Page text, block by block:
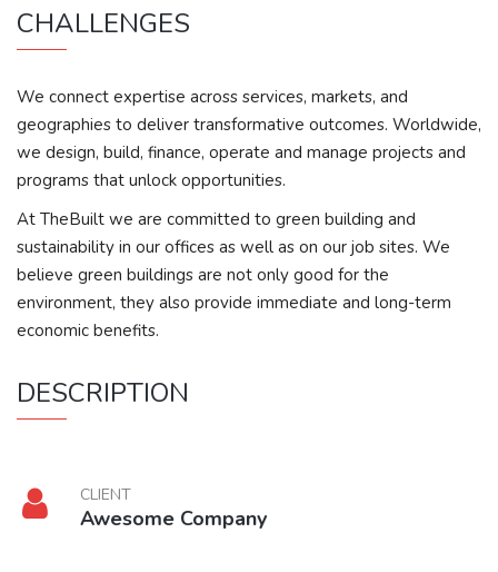
CHALLENGES
We connect expertise across services, markets, and
geographies to deliver transformative outcomes. Worldwide,
we design, build, finance, operate and manage projects and
programs that unlock opportunities.
At TheBuilt we are committed to green building and
sustainability in our offices as well as on our job sites. We
believe green buildings are not only good for the
environment, they also provide immediate and long-term
economic benefits.
DESCRIPTION
CLIENT
Awesome Company